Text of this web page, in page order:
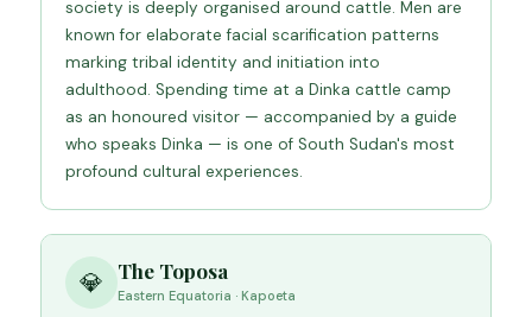
society is deeply organised around cattle. Men are
known for elaborate facial scarification patterns
marking tribal identity and initiation into
adulthood. Spending time at a Dinka cattle camp
as an honoured visitor — accompanied by a guide
who speaks Dinka — is one of South Sudan's most
profound cultural experiences.
💎 The Toposa
Eastern Equatoria · Kapoeta